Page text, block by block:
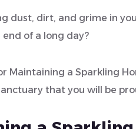
dust, dirt, and grime in
of a long day?
Maintaining a Sparkling
that you will be